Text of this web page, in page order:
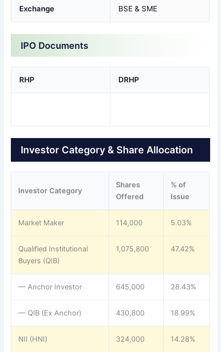
Exchange BSE & SME
IPO Documents
RHP DRHP
Investor Category & Share Allocation
Investor Category
Shares
Offered
% of
Issue
Market Maker 114,000 5.03%
Qualified Institutional
Buyers (QIB)
1,075,800 47.42%
— Anchor Investor 645,000 28.43%
— QIB (Ex Anchor) 430,800 18.99%
NII (HNI) 324,000 14.28%